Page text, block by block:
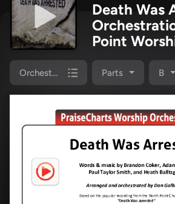
Death Was
Point
Orchestration Parts B